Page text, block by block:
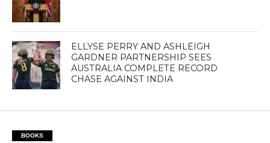
ELLYSE PERRY AND ASHLEIGH
GARDNER PARTNERSHIP SEES
AUSTRALIA COMPLETE RECORD
CHASE AGAINST INDIA
BOOKS